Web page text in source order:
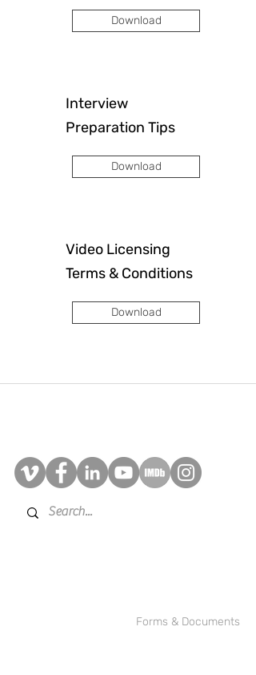
Download
Interview
Preparation Tips
Download
Video Licensing
Terms & Conditions
Download
Forms & Documents